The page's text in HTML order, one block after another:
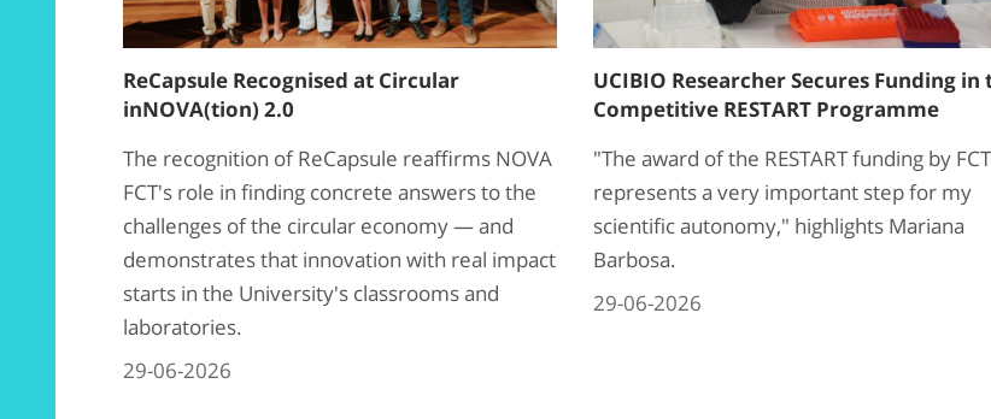
ReCapsule Recognised at Circular
inNOVA(tion) 2.0
The recognition of ReCapsule reaffirms NOVA
FCT's role in finding concrete answers to the
challenges of the circular economy — and
demonstrates that innovation with real impact
starts in the University's classrooms and
laboratories.
29-06-2026
UCIBIO Researcher Secures Funding in
Competitive RESTART Programme
"The award of the RESTART funding by FCT
represents a very important step for my
scientific autonomy," highlights Mariana
Barbosa.
29-06-2026